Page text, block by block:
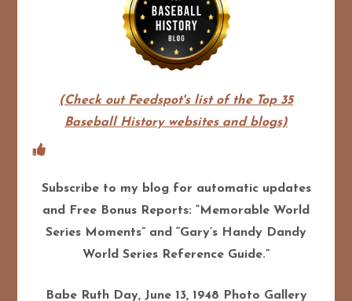
(Check out Feedspot's list of the Top 35
Baseball History websites and blogs)
Subscribe to my blog for automatic updates
and Free Bonus Reports: “Memorable World
Series Moments” and “Gary’s Handy Dandy
World Series Reference Guide.”
Babe Ruth Day, June 13, 1948 Photo Gallery